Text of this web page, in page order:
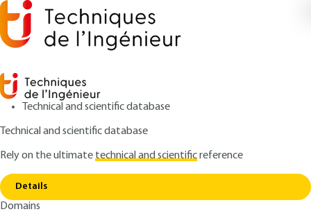
Technical and scientific database
Technical and scientific database
Rely on the ultimatetechnical and scientificreference
Details
Domains
Home
Solar thermal energy in buildings. Air
conditioning
BE9165 V1